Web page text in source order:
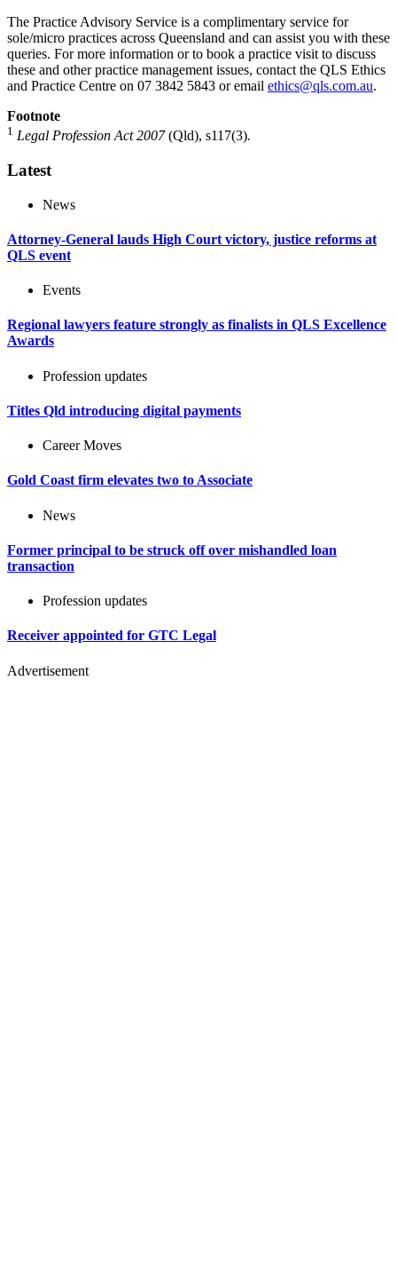
The Practice Advisory Service is a complimentary service for
sole/micro practices across Queensland and can assist you with these
queries. For more information or to book a practice visit to discuss
these and other practice management issues, contact the QLS Ethics
and Practice Centre on 07 3842 5843 or email ethics@qls.com.au.
Footnote
1 Legal Profession Act 2007(Qld), s117(3).
Latest
News
Attorney-General lauds High Court victory, justice reforms at
QLS event
Events
Regional lawyers feature strongly as finalists in QLS Excellence
Awards
Profession updates
Titles Qld introducing digital payments
Career Moves
Gold Coast firm elevates two to Associate
News
Former principal to be struck off over mishandled loan
transaction
Profession updates
Receiver appointed for GTC Legal
Advertisement